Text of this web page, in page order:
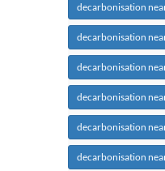
decarbonisation
decarbonisation
decarbonisation
decarbonisation
decarbonisation
decarbonisation